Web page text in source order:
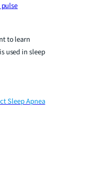
to learn
used in sleep
Sleep Apnea